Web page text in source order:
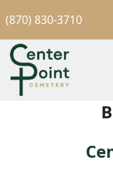
(870) 830-3710